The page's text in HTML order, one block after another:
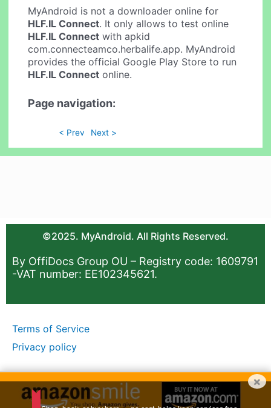
MyAndroid is not a downloader online for
HLF.IL Connect. It only allows to test online
HLF.IL Connect with apkid
com.connecteamco.herbalife.app. MyAndroid
provides the official Google Play Store to run
HLF.IL Connect online.
Page navigation:
< Prev Next >
©2025. MyAndroid. All Rights Reserved.
By OffiDocs Group OU – Registry code: 1609791
-VAT number: EE102345621.
Terms of Service
Privacy policy
×